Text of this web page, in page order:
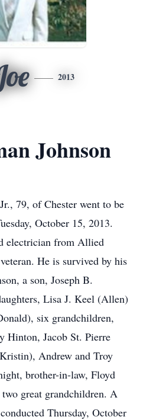
2013
Johnson
79, of Chester went to be
October 15, 2013.
electrician from Allied
He is survived by his
a son, Joseph B.
Lisa J. Keel (Allen)
six grandchildren,
Hinton, Jacob St. Pierre
Andrew and Troy
brother-in-law, Floyd
two great grandchildren. A
Thursday, October